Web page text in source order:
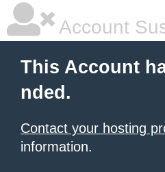
Account
This Account
nded.
Contact your hosting
information.